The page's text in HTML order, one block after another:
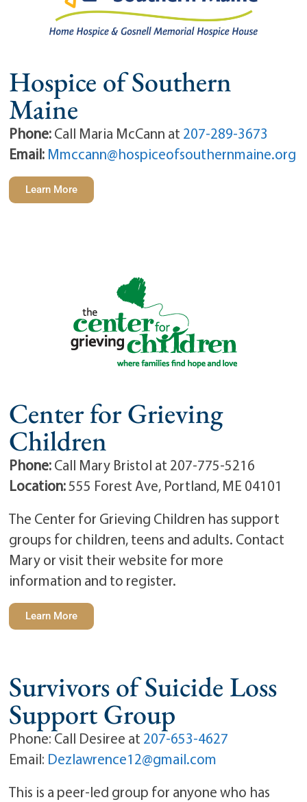
Hospice of Southern
Maine
Phone:Call Maria McCann at 207-289-3673
Email: Mmccann@hospiceofsouthernmaine.org
Learn More
Center for Grieving
Children
Phone:Call Mary Bristol at 207-775-5216
Location:555 Forest Ave, Portland, ME 04101
The Center for Grieving Children has support
groups for children, teens and adults. Contact
Mary or visit their website for more
information and to register.
Learn More
Survivors of Suicide Loss
Support Group
Phone: Call Desiree at 207-653-4627
Email: Dezlawrence12@gmail.com
This is a peer-led group for anyone who has